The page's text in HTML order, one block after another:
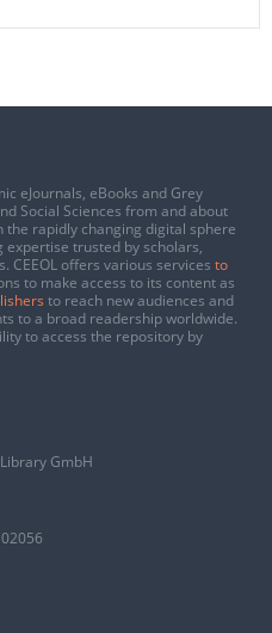
eJournals, eBooks and Grey
Social Sciences from and about
the rapidly changing digital sphere
expertise trusted by scholars,
CEEOL offers various services to
to make access to its content as
to reach new audiences and
to a broad readership worldwide.
to access the repository by
GmbH